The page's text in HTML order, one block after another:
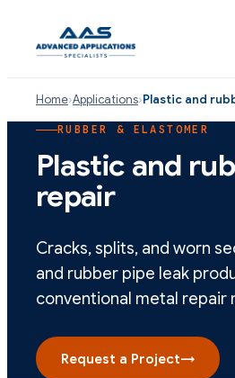
Home›Applications›Plastic and
RUBBER & ELASTOMER
Plastic and
repair
Cracks, splits, and worn
and rubber pipe leak
conventional metal repair
Request a Project→